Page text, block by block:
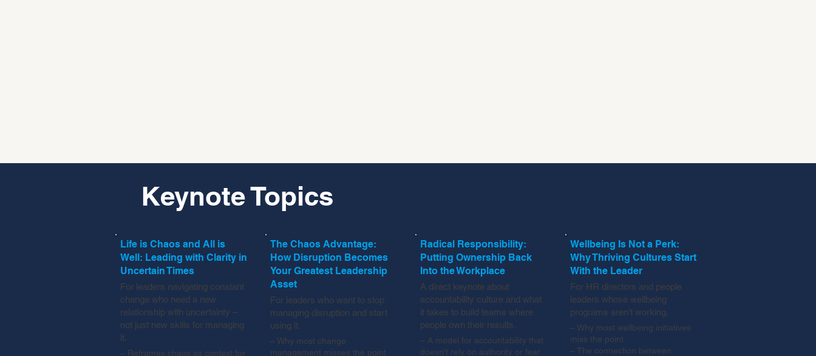
Keynote Topics
Life is Chaos and All is
Well: Leading with Clarity in
Uncertain Times
For leaders navigating constant
change who need a new
relationship with uncertainty –
not just new skills for managing
it.
– Reframes chaos as context for
The Chaos Advantage:
How Disruption Becomes
Your Greatest Leadership
Asset
For leaders who want to stop
managing disruption and start
using it.
– Why most change
management misses the point
Radical Responsibility:
Putting Ownership Back
Into the Workplace
A direct keynote about
accountability culture and what
it takes to build teams where
people own their results.
– A model for accountability that
doesn't rely on authority or fear
Wellbeing Is Not a Perk:
Why Thriving Cultures Start
With the Leader
For HR directors and people
leaders whose wellbeing
programs aren't working.
– Why most wellbeing initiatives
miss the point
– The connection between